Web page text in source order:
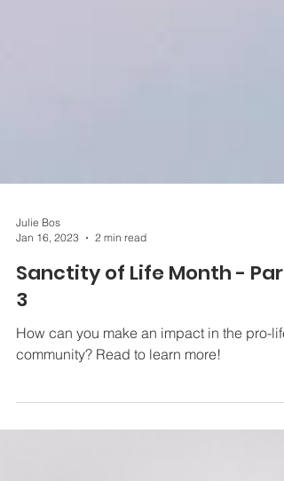
Julie Bos
Jan 16, 2023
Sanctity of Life Month - Part
How can you make an impact in the pro-life
community? Read to learn more!